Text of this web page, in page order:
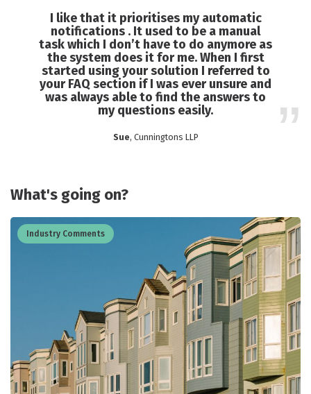
I like that it prioritises my automatic
notifications . It used to be a manual
task which I don’t have to do anymore as
the system does it for me. When I first
started using your solution I referred to
your FAQ section if I was ever unsure and
was always able to find the answers to
my questions easily.
Sue, Cunningtons LLP
What's going on?
Industry Comments